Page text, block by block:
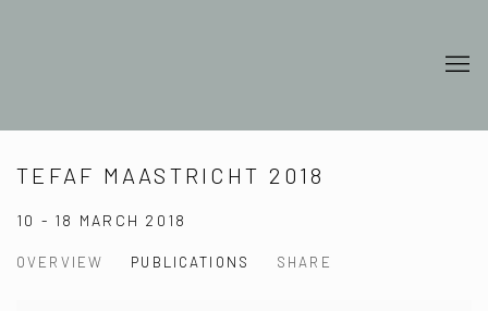
TEFAF MAASTRICHT 2018
10 - 18 MARCH 2018
OVERVIEW PUBLICATIONS SHARE